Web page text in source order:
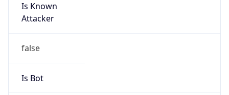
Is Known
Attacker
false
Is Bot